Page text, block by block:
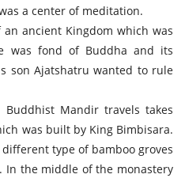
a center of meditation.
ancient Kingdom which was
was fond of Buddha and its
son Ajatshatru wanted to rule
Buddhist Mandir travels takes
was built by King Bimbisara.
type of bamboo groves
the middle of the monastery